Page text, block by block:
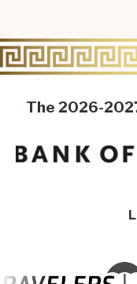
The 2026-